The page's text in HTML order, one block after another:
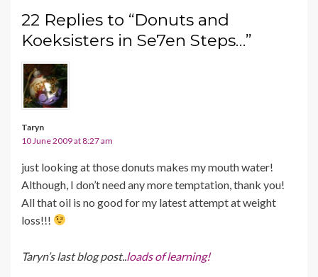
22 Replies to “Donuts and
Koeksisters in Se7en Steps…”
Taryn
10 June 2009 at 8:27 am
just looking at those donuts makes my mouth water!
Although, I don’t need any more temptation, thank you!
All that oil is no good for my latest attempt at weight
loss!!!
Taryn’s last blog post.. loads of learning!